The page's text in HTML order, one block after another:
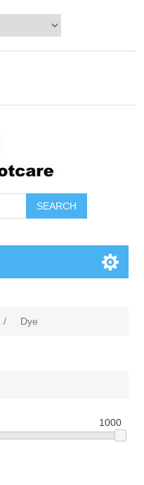
SEARCH
/ Dye
1000